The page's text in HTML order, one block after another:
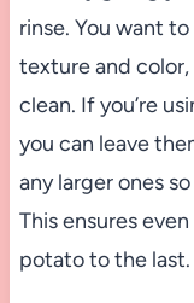
rinse. You want
texture and color,
clean. If you’re
you can leave
any larger ones
This ensures
potato to the last.